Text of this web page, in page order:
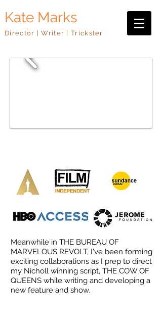
Kate Marks
Director | Writer | Trickster
Meanwhile in THE BUREAU OF
MARVELOUS REVOLT, I've been forming
exciting collaborations as I prep to direct
my Nicholl winning script, THE COW OF
QUEENS while writing and developing a
new feature and show.